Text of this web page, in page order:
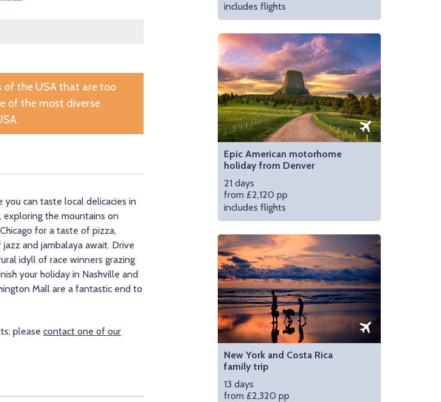
of the USA that are too
of the most diverse
can taste local delicacies in
the mountains on
for a taste of pizza,
and jambalaya await. Drive
idyll of race winners grazing
your holiday in Nashville and
Mall are a fantastic end to
please contact one of our
includes flights
Epic American motorhome
holiday from Denver
21 days
from £2,120 pp
includes flights
New York and Costa Rica
family trip
13 days
from £2,320 pp